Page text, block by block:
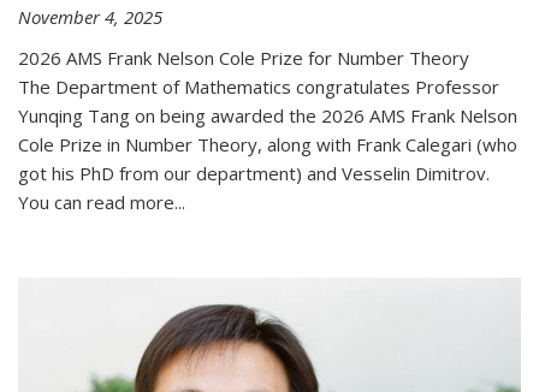
November 4, 2025
2026 AMS Frank Nelson Cole Prize for Number Theory
The Department of Mathematics congratulates Professor
Yunqing Tang on being awarded the 2026 AMS Frank Nelson
Cole Prize in Number Theory, along with Frank Calegari (who
got his PhD from our department) and Vesselin Dimitrov.
You can read more...